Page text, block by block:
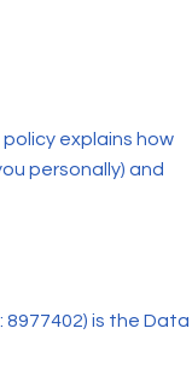
explains how
personally) and
is the Data